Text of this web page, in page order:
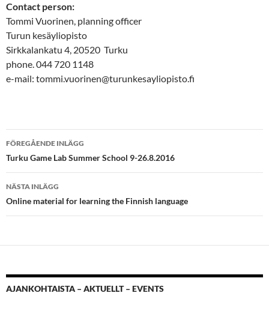
Contact person:
Tommi Vuorinen, planning officer
Turun kesäyliopisto
Sirkkalankatu 4, 20520 Turku
phone. 044 720 1148
e-mail: tommi.vuorinen@turunkesayliopisto.fi
Inläggsnavigering
FÖREGÅENDE INLÄGG
Turku Game Lab Summer School 9-26.8.2016
NÄSTA INLÄGG
Online material for learning the Finnish language
AJANKOHTAISTA – AKTUELLT – EVENTS